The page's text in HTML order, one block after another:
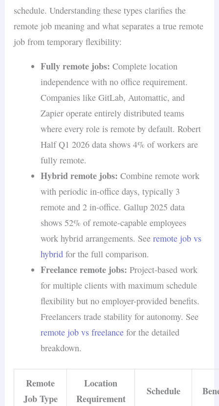
schedule. Understanding these types clarifies the
remote job meaning and what separates a true remote
job from temporary flexibility:
Fully remote jobs: Complete location
independence with no office requirement.
Companies like GitLab, Automattic, and
Zapier operate entirely distributed teams
where every role is remote by default. Robert
Half Q1 2026 data shows 4% of workers are
fully remote.
Hybrid remote jobs: Combine remote work
with periodic in-office days, typically 3
remote and 2 in-office. Gallup 2025 data
shows 52% of remote-capable employees
work hybrid arrangements. See remote job vs
hybridfor the full comparison.
Freelance remote jobs: Project-based work
for multiple clients with maximum schedule
flexibility but no employer-provided benefits.
Freelancers trade stability for autonomy. See
remote job vs freelancefor the detailed
breakdown.
Remote
Job Type
Location
Requirement
Schedule